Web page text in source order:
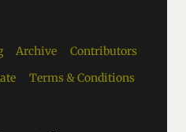
Archive
Contributors
Terms & Conditions